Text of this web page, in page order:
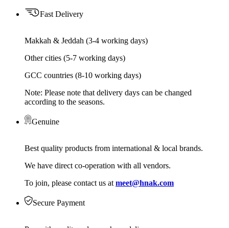
Fast Delivery
Makkah & Jeddah (3-4 working days)
Other cities (5-7 working days)
GCC countries (8-10 working days)
Note: Please note that delivery days can be changed
according to the seasons.
Genuine
Best quality products from international & local brands.
We have direct co-operation with all vendors.
To join, please contact us at meet@hnak.com
Secure Payment